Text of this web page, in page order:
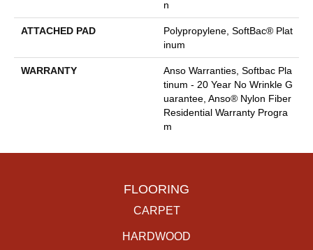
N
ATTACHED PAD
Polypropylene, SoftBac® Plat
Inum
WARRANTY
Anso Warranties, Softbac Pla
Tinum - 20 Year No Wrinkle G
Uarantee, Anso® Nylon Fiber
Residential Warranty Progra
M
FLOORING
CARPET
HARDWOOD